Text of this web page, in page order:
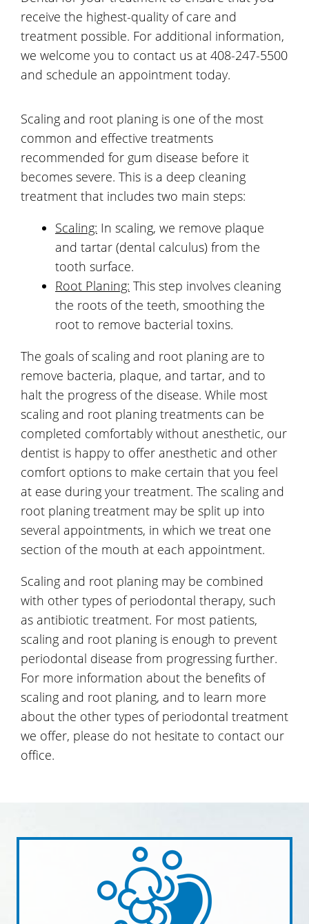
receive the highest-quality of care and
treatment possible. For additional information,
we welcome you to contact us at 408-247-5500
and schedule an appointment today.